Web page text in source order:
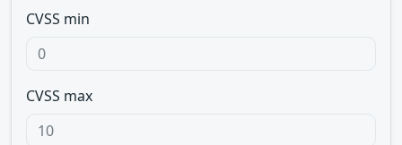
CVSS min
CVSS max